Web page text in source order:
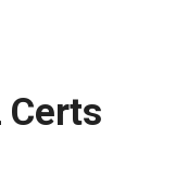
Certs